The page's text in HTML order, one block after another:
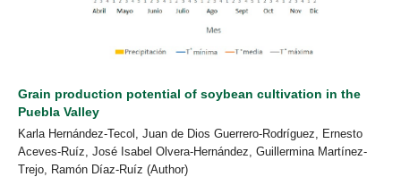
Grain production potential of soybean cultivation in the
Puebla Valley
Karla Hernández-Tecol, Juan de Dios Guerrero-Rodríguez, Ernesto
Aceves-Ruíz, José Isabel Olvera-Hernández, Guillermina Martínez-
Trejo, Ramón Díaz-Ruíz (Author)